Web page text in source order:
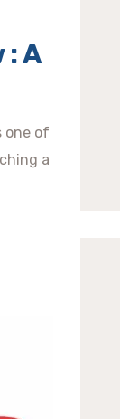
A
one of
a